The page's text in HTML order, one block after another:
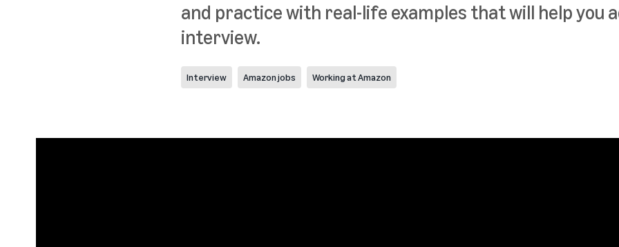
and practice with real-life examples that will help you
interview.
Interview Amazon jobs Working at Amazon